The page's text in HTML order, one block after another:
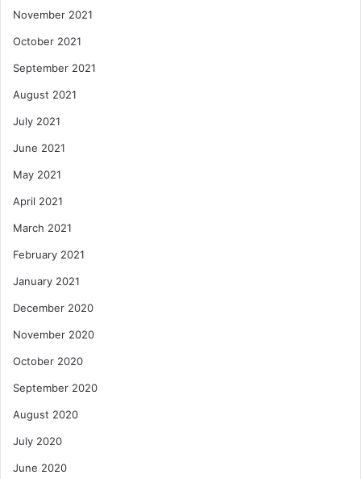
November 2021
October 2021
September 2021
August 2021
July 2021
June 2021
May 2021
April 2021
March 2021
February 2021
January 2021
December 2020
November 2020
October 2020
September 2020
August 2020
July 2020
June 2020